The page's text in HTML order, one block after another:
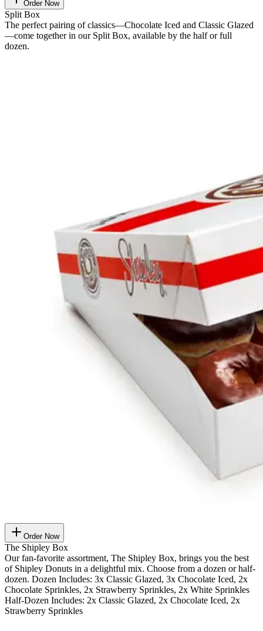
Order Now
Split Box
The perfect pairing of classics—Chocolate Iced and Classic Glazed
—come together in our Split Box, available by the half or full
dozen.
Order Now
The Shipley Box
Our fan-favorite assortment, The Shipley Box, brings you the best
of Shipley Donuts in a delightful mix. Choose from a dozen or half-
dozen. Dozen Includes: 3x Classic Glazed, 3x Chocolate Iced, 2x
Chocolate Sprinkles, 2x Strawberry Sprinkles, 2x White Sprinkles
Half-Dozen Includes: 2x Classic Glazed, 2x Chocolate Iced, 2x
Strawberry Sprinkles